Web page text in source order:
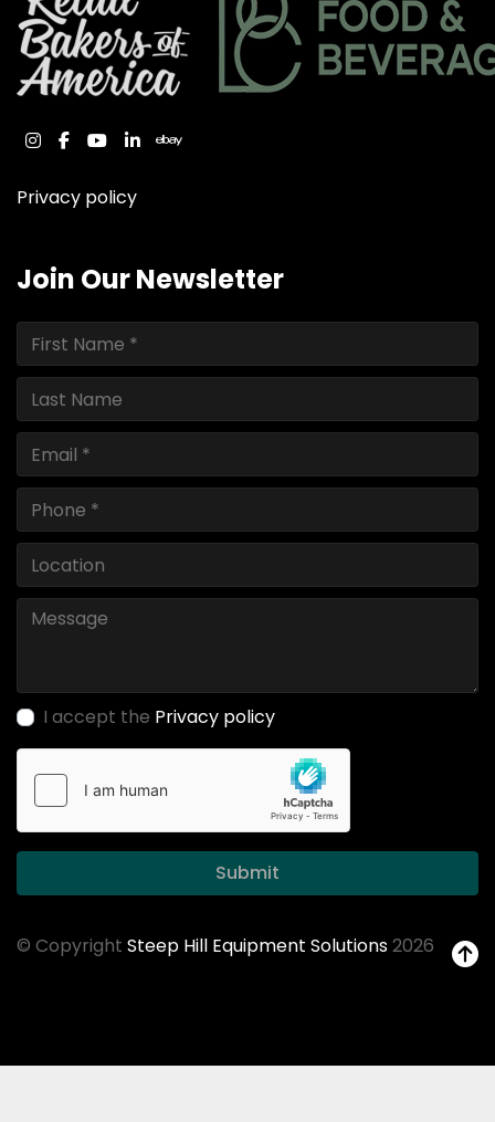
instagram
facebook
youtube
linkedinebay
Privacy policy
Join Our Newsletter
I accept the Privacy policy
Submit
© Copyright Steep Hill Equipment Solutions2026